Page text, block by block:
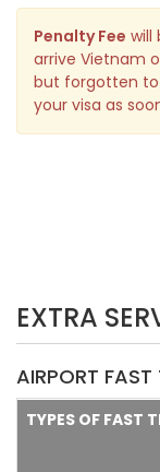
Penalty Fee will
arrive Vietnam
but forgotten to
your visa as
EXTRA
AIRPORT FAST
TYPES OF FAST